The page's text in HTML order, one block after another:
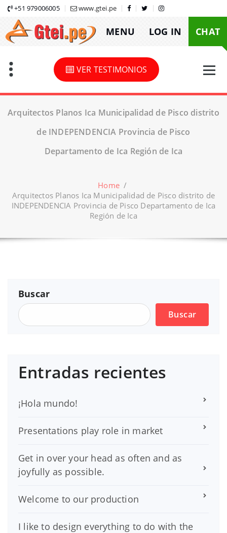
Skip
content
+51 979006005 www.gtei.pe
MENU LOG IN CHAT
VER TESTIMONIOS
Arquitectos Planos Ica Municipalidad de Pisco distrito
de INDEPENDENCIA Provincia de Pisco
Departamento de Ica Región de Ica
Home /
Arquitectos Planos Ica Municipalidad de Pisco distrito de
INDEPENDENCIA Provincia de Pisco Departamento de Ica
Región de Ica
Buscar
Buscar
Entradas recientes
¡Hola mundo!
Presentations play role in market
Get in over your head as often and as
joyfully as possible.
Welcome to our production
I like to design everything to do with the